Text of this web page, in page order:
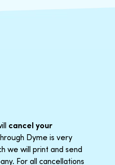
cancel your
Dyme is very
we will print and send
For all cancellations